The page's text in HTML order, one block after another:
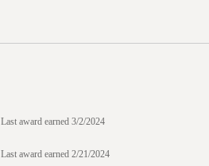
Last award earned 3/2/2024
Last award earned 2/21/2024